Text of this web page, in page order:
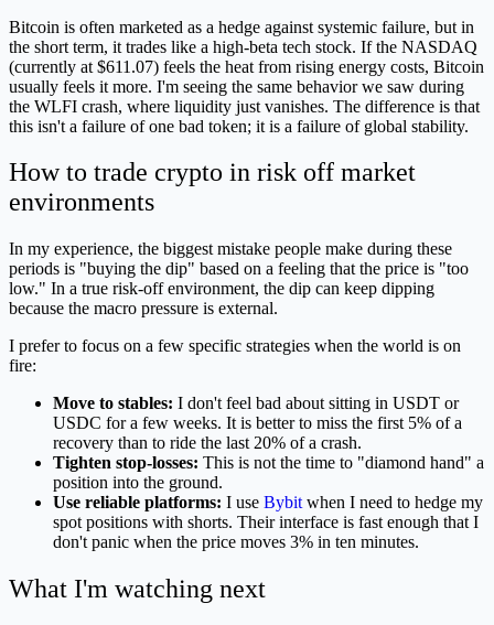
Bitcoin is often marketed as a hedge against systemic failure, but in
the short term, it trades like a high-beta tech stock. If the NASDAQ
(currently at $611.07) feels the heat from rising energy costs, Bitcoin
usually feels it more. I'm seeing the same behavior we saw during
the WLFI crash, where liquidity just vanishes. The difference is that
this isn't a failure of one bad token; it is a failure of global stability.
How to trade crypto in risk off market
environments
In my experience, the biggest mistake people make during these
periods is "buying the dip" based on a feeling that the price is "too
low." In a true risk-off environment, the dip can keep dipping
because the macro pressure is external.
I prefer to focus on a few specific strategies when the world is on
fire:
Move to stables: I don't feel bad about sitting in USDT or
USDC for a few weeks. It is better to miss the first 5% of a
recovery than to ride the last 20% of a crash.
Tighten stop-losses: This is not the time to "diamond hand" a
position into the ground.
Use reliable platforms: I use Bybit when I need to hedge my
spot positions with shorts. Their interface is fast enough that I
don't panic when the price moves 3% in ten minutes.
What I'm watching next